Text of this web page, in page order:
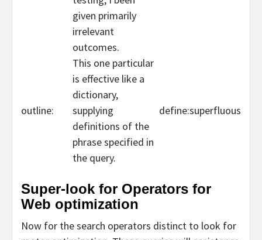
given primarily
irrelevant
outcomes.
outline:
This one particular
is effective like a
dictionary,
supplying
definitions of the
phrase specified in
the query.
define:superfluous
Super-look for Operators for
Web optimization
Now for the search operators distinct to look for